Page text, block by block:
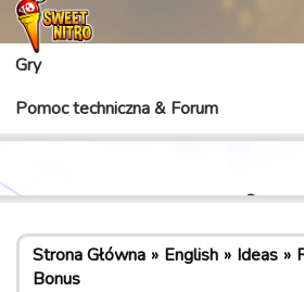
Gry
Pomoc techniczna & Forum
Strona Główna English Ideas
Bonus